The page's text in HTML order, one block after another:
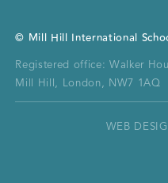
© Mill Hill International
Registered office: Walker
Mill Hill, London, NW7 1AQ
WEB